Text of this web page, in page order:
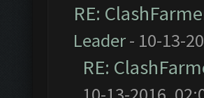
RE:
Leader- 10-13-
RE: